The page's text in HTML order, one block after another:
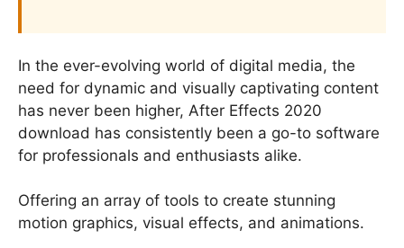
In the ever-evolving world of digital media, the
need for dynamic and visually captivating content
has never been higher, After Effects 2020
download has consistently been a go-to software
for professionals and enthusiasts alike.
Offering an array of tools to create stunning
motion graphics, visual effects, and animations.